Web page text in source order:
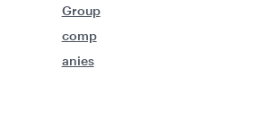
Group
comp
anies